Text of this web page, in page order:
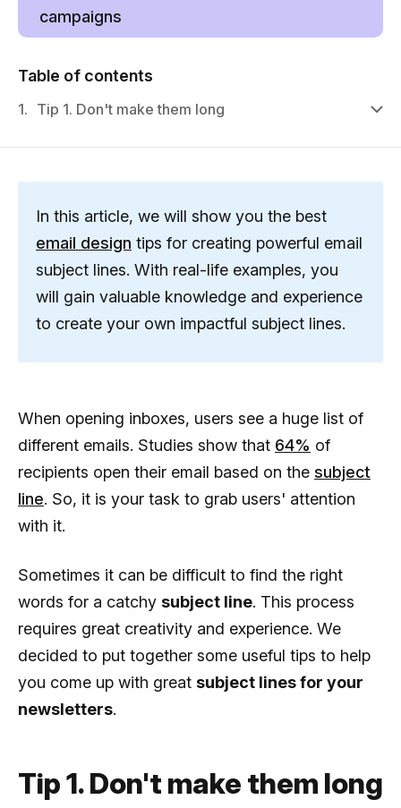
campaigns
Table of contents
1. Tip 1. Don't make them long
In this article, we will show you the best
email design tips for creating powerful email
subject lines. With real-life examples, you
will gain valuable knowledge and experience
to create your own impactful subject lines.
When opening inboxes, users see a huge list of
different emails. Studies show that 64% of
recipients open their email based on the subject
line. So, it is your task to grab users' attention
with it.
Sometimes it can be difficult to find the right
words for a catchy subject line. This process
requires great creativity and experience. We
decided to put together some useful tips to help
you come up with great subject lines for your
newsletters.
Tip 1. Don't make them long